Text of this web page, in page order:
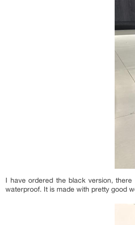
I have ordered the black version,
waterproof. It is made with pretty good